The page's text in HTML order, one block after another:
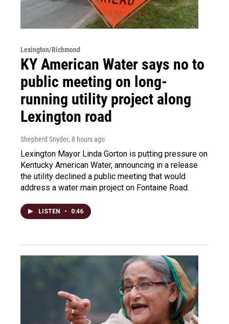
Lexington/Richmond
KY American Water says no to
public meeting on long-
running utility project along
Lexington road
Shepherd Snyder, 8 hours ago
Lexington Mayor Linda Gorton is putting pressure on
Kentucky American Water, announcing in a release
the utility declined a public meeting that would
address a water main project on Fontaine Road.
LISTEN • 0:46